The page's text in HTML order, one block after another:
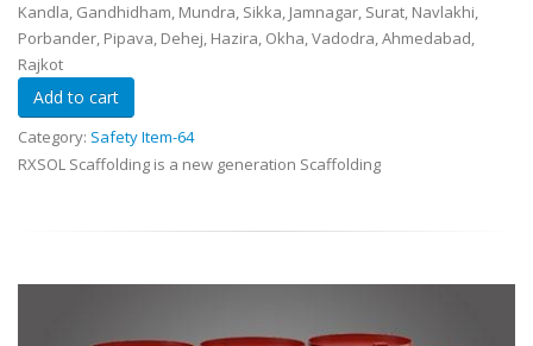
Kandla, Gandhidham, Mundra, Sikka, Jamnagar, Surat, Navlakhi,
Porbander, Pipava, Dehej, Hazira, Okha, Vadodra, Ahmedabad,
Rajkot
Category: Safety Item-64
RXSOL Scaffolding is a new generation Scaffolding